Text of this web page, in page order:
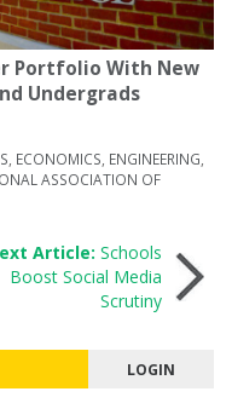
Portfolio With New
Undergrads
ECONOMICS ENGINEERING
ASSOCIATION OF
Article: Schools
Boost Social Media
Scrutiny
LOGIN